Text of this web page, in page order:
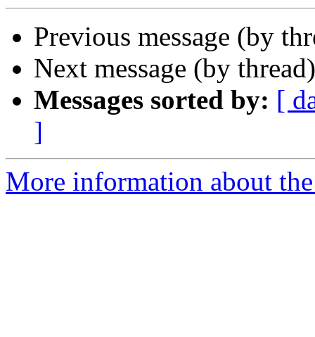
Previous message (by
Next message (by
Messages sorted by: [
]
More information about